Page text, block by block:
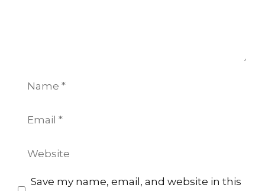
Name
Email
Website
Save my name, email, and website in this